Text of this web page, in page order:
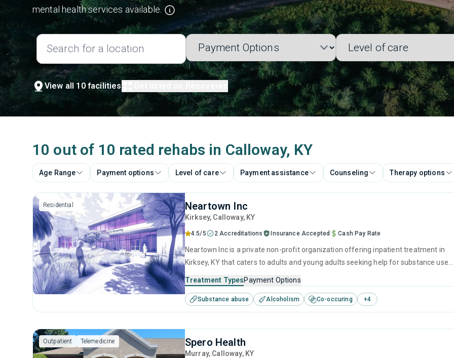
mental health services available.
View all 10 facilities Get listed on Recovered
10 out of 10 rated rehabs in Calloway, KY
Age Range Payment options Level of care Payment assistance Counseling Therapy options
Residential Neartown Inc
Kirksey, Calloway, KY
4.5/5 2 Accreditations Insurance Accepted Cash Pay Rate
Neartown Inc is a private non-profit organization offering inpatient treatment in
Kirksey, KY that caters to adults and young adults seeking help for substance use
anger management, brief intervention, cognitive behavioral therapy, contingency
management and motivational interviewing.
Treatment TypesPayment Options
Substance abuse Alcoholism Co-occuring +4
Outpatient Telemedicine Spero Health
Murray, Calloway, KY